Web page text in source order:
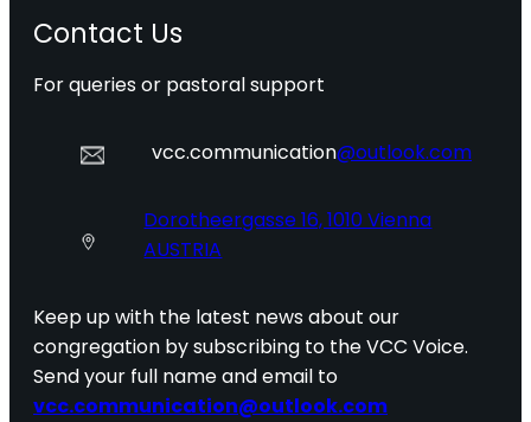
Contact Us
For queries or pastoral support
vcc.communication@outlook.com
Dorotheergasse 16, 1010 Vienna
AUSTRIA
Keep up with the latest news about our
congregation by subscribing to the VCC Voice.
Send your full name and email to
vcc.communication@outlook.com